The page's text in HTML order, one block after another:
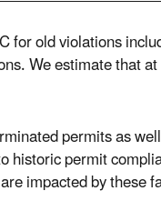
for old violations
We estimate that
permits as
historic permit
impacted by these